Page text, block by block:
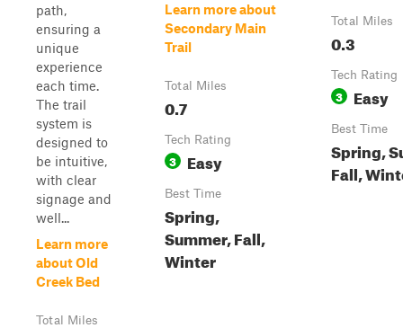
path,
ensuring a
unique
experience
each time.
The trail
system is
designed to
be intuitive,
with clear
signage and
well...
Learn more
about Old
Creek Bed
Total Miles
Learn more about
Secondary Main
Trail
Total Miles
0.7
Tech Rating
3 Easy
Best Time
Spring,
Summer, Fall,
Winter
Total Miles
0.3
Tech Rating
3 Easy
Best Time
Spring,
Fall,